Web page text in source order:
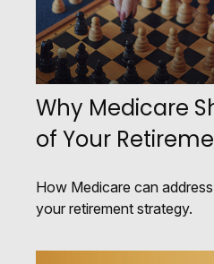
Why Medicare
of Your
How Medicare can
your retirement strategy.